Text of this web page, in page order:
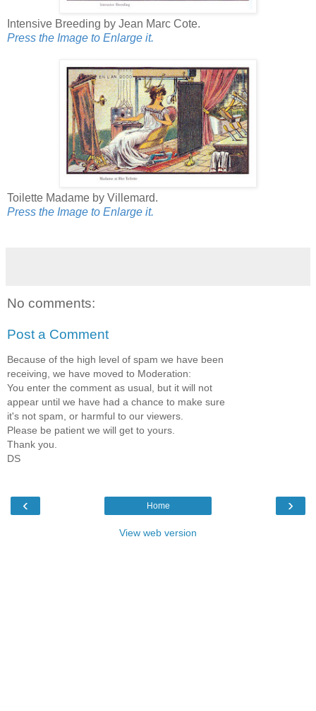
Intensive Breeding by Jean Marc Cote.
Press the Image to Enlarge it.
Toilette Madame by Villemard.
Press the Image to Enlarge it.
No comments:
Post a Comment
Because of the high level of spam we have been
receiving, we have moved to Moderation:
You enter the comment as usual, but it will not
appear until we have had a chance to make sure
it's not spam, or harmful to our viewers.
Please be patient we will get to yours.
Thank you.
DS
‹ ›
Home
View web version